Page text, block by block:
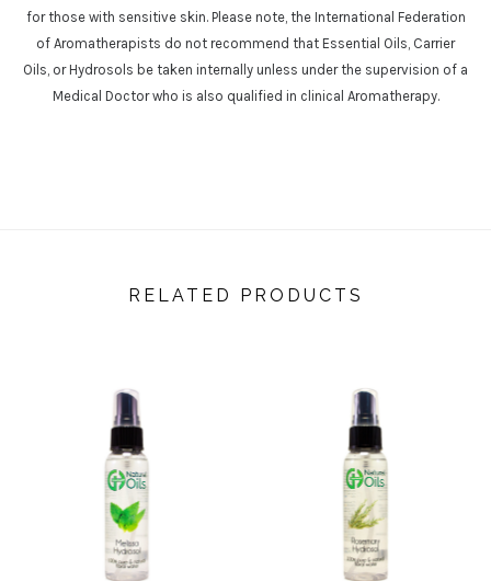
for those with sensitive skin. Please note, the International Federation
of Aromatherapists do not recommend that Essential Oils, Carrier
Oils, or Hydrosols be taken internally unless under the supervision of a
Medical Doctor who is also qualified in clinical Aromatherapy.
RELATED PRODUCTS